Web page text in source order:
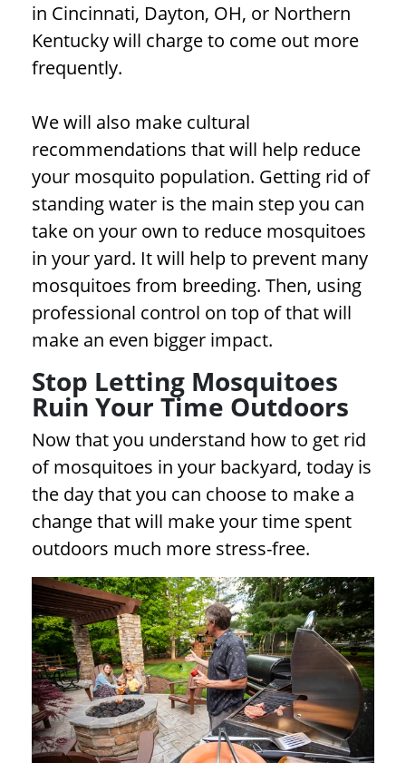
in Cincinnati, Dayton, OH, or Northern
Kentucky will charge to come out more
frequently.
We will also make cultural
recommendations that will help reduce
your mosquito population. Getting rid of
standing water is the main step you can
take on your own to reduce mosquitoes
in your yard. It will help to prevent many
mosquitoes from breeding. Then, using
professional control on top of that will
make an even bigger impact.
Stop Letting Mosquitoes
Ruin Your Time Outdoors
Now that you understand how to get rid
of mosquitoes in your backyard, today is
the day that you can choose to make a
change that will make your time spent
outdoors much more stress-free.